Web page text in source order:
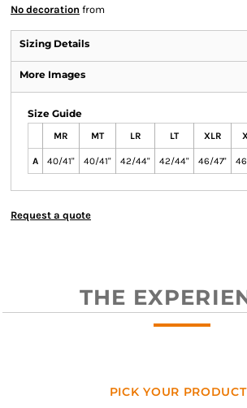
No decoration from
Sizing Details
More Images
Size Guide
MR MT LR LT XLR
A 40/41" 40/41" 42/44" 42/44" 46/47"
Request a quote
THE
PICK YOUR